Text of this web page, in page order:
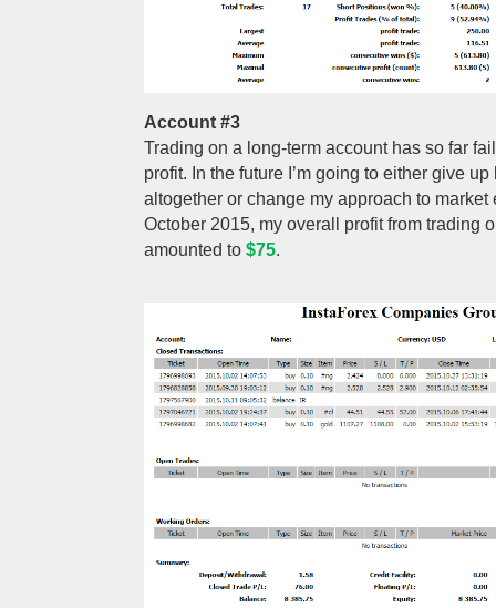
Account #3
Trading on a long-term account has so far
profit. In the future I’m going to either give
altogether or change my approach to market
October 2015, my overall profit from trading
amounted to $75.